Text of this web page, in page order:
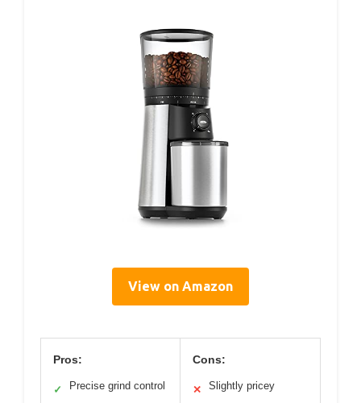
View on Amazon
Pros:
✓ Precise grind control
Cons:
✕ Slightly pricey